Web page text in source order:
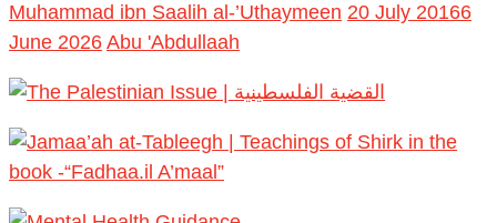
Muhammad ibn Saalih al-’Uthaymeen 20 July 20166
June 2026 Abu 'Abdullaah